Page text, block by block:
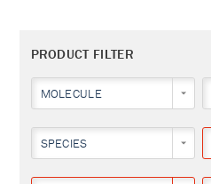
PRODUCT FILTER
MOLECULE
SPECIES